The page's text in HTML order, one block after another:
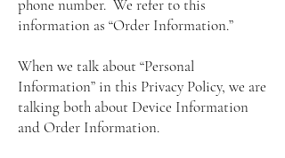
phone number. We refer to this
information as “Order Information.”
When we talk about “Personal
Information” in this Privacy Policy, we are
talking both about Device Information
and Order Information.